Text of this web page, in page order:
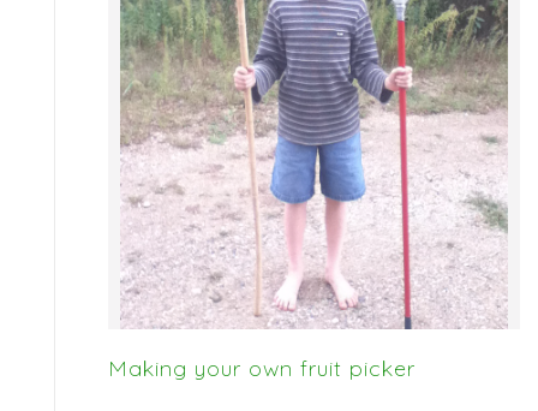
Making your own fruit picker